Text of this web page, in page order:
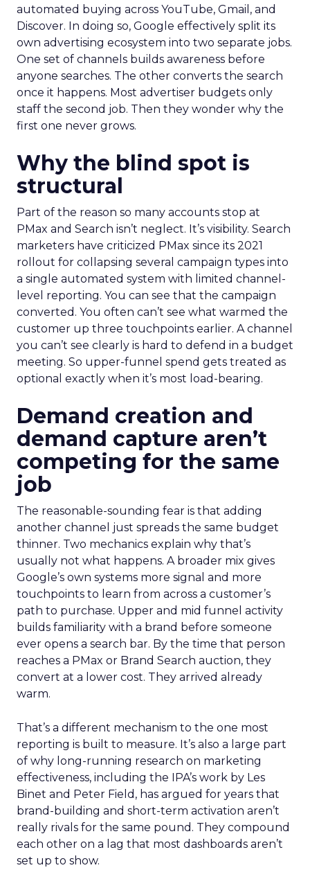
automated buying across YouTube, Gmail, and
Discover. In doing so, Google effectively split its
own advertising ecosystem into two separate jobs.
One set of channels builds awareness before
anyone searches. The other converts the search
once it happens. Most advertiser budgets only
staff the second job. Then they wonder why the
first one never grows.
Why the blind spot is
structural
Part of the reason so many accounts stop at
PMax and Search isn’t neglect. It’s visibility. Search
marketers have criticized PMax since its 2021
rollout for collapsing several campaign types into
a single automated system with limited channel-
level reporting. You can see that the campaign
converted. You often can’t see what warmed the
customer up three touchpoints earlier. A channel
you can’t see clearly is hard to defend in a budget
meeting. So upper-funnel spend gets treated as
optional exactly when it’s most load-bearing.
Demand creation and
demand capture aren’t
competing for the same
job
The reasonable-sounding fear is that adding
another channel just spreads the same budget
thinner. Two mechanics explain why that’s
usually not what happens. A broader mix gives
Google’s own systems more signal and more
touchpoints to learn from across a customer’s
path to purchase. Upper and mid funnel activity
builds familiarity with a brand before someone
ever opens a search bar. By the time that person
reaches a PMax or Brand Search auction, they
convert at a lower cost. They arrived already
warm.
That’s a different mechanism to the one most
reporting is built to measure. It’s also a large part
of why long-running research on marketing
effectiveness, including the IPA’s work by Les
Binet and Peter Field, has argued for years that
brand-building and short-term activation aren’t
really rivals for the same pound. They compound
each other on a lag that most dashboards aren’t
set up to show.